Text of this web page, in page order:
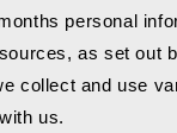
personal
as set out
collect and use
us.